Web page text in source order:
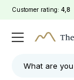
Customer rating: 4,8
What are